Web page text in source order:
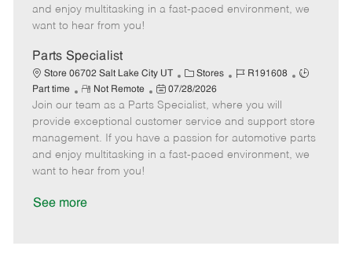
o
p
t
e
e
t
e
and enjoy multitasking in a fast-paced environment, we
want to hear from you!
Parts Specialist
Store 06702 Salt Lake City UT
C
a
t
e
g
o
Stores
J
b
I
d
R191608
J
T
y
p
Part time
R
e
m
o
t
e
Not Remote
P
o
s
t
e
07/28/2026
Join our team as a Parts Specialist, where you will
provide exceptional customer service and support store
management. If you have a passion for automotive parts
and enjoy multitasking in a fast-paced environment, we
want to hear from you!
See more